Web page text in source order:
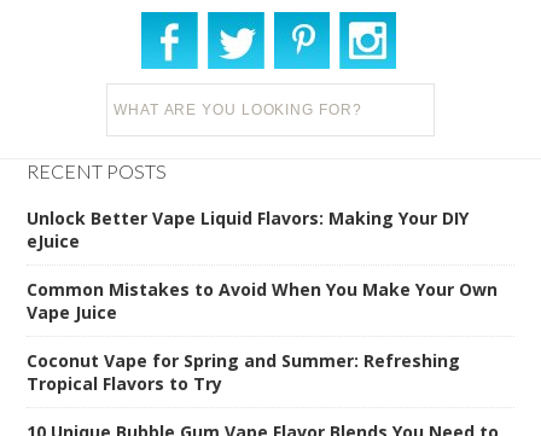
RECENT POSTS
Unlock Better Vape Liquid Flavors: Making Your DIY
eJuice
Common Mistakes to Avoid When You Make Your Own
Vape Juice
Coconut Vape for Spring and Summer: Refreshing
Tropical Flavors to Try